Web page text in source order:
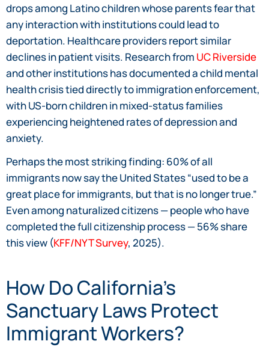
drops among Latino children whose parents fear that
any interaction with institutions could lead to
deportation. Healthcare providers report similar
declines in patient visits. Research from UC Riverside
and other institutions has documented a child mental
health crisis tied directly to immigration enforcement,
with US-born children in mixed-status families
experiencing heightened rates of depression and
anxiety.
Perhaps the most striking finding: 60% of all
immigrants now say the United States “used to be a
great place for immigrants, but that is no longer true.”
Even among naturalized citizens — people who have
completed the full citizenship process — 56% share
this view (KFF/NYT Survey, 2025).
How Do California’s
Sanctuary Laws Protect
Immigrant Workers?